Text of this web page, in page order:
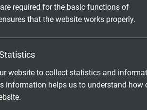
required for the basic functions of
that the website works properly.
website to collect statistics and
information helps us to understand how
SELECTION OF FLEXIBLE